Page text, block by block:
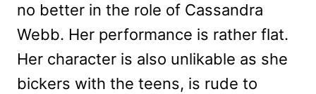
no better in the role of Cassandra
Webb. Her performance is rather flat.
Her character is also unlikable as she
bickers with the teens, is rude to